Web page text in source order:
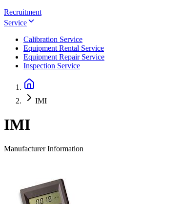
Recruitment
Service
Calibration Service
Equipment Rental Service
Equipment Repair Service
Inspection Service
IMI
IMI
Manufacturer Information